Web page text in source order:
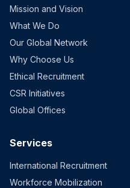
Mission and Vision
What We Do
Our Global Network
Why Choose Us
Ethical Recruitment
CSR Initiatives
Global Offices
Services
International Recruitment
Workforce Mobilization